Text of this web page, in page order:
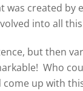
created by
into all
but then
Who
up with